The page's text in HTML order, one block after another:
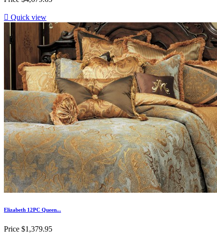
 Quick view
Elizabeth 12PC Queen...
Price $1,379.95